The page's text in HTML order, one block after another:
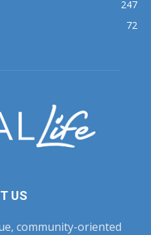
247
72
US
community-oriented